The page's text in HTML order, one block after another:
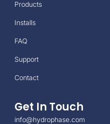
Products
Installs
FAQ
Support
Contact
Get In Touch
info@hydrophase.com